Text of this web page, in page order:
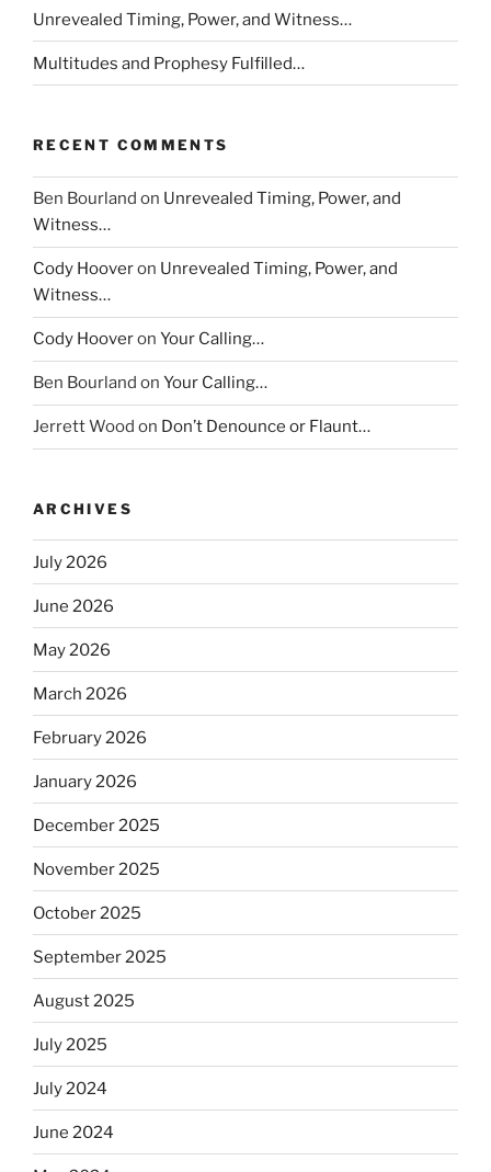
Unrevealed Timing, Power, and Witness…
Multitudes and Prophesy Fulfilled…
RECENT COMMENTS
Ben Bourland on Unrevealed Timing, Power, and
Witness…
Cody Hooveron Unrevealed Timing, Power, and
Witness…
Cody Hooveron Your Calling…
Ben Bourland on Your Calling…
Jerrett Wood on Don’t Denounce or Flaunt…
ARCHIVES
July 2026
June 2026
May 2026
March 2026
February 2026
January 2026
December 2025
November 2025
October 2025
September 2025
August 2025
July 2025
July 2024
June 2024